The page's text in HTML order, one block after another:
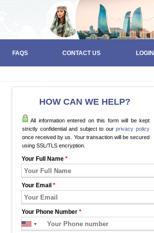
FAQS CONTACT US LOGIN
HOW CAN WE HELP?
All information entered on this form will be kept
strictly confidential and subject to ourprivacy policy
once received by us. Your transaction will be secured
using SSL/TLS encryption.
Your Full Name *
Your Email *
Your Phone Number *